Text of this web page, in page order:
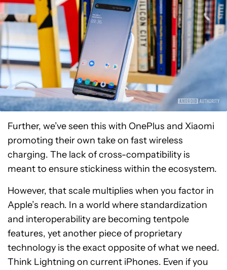
Further, we’ve seen this with OnePlus and Xiaomi
promoting their own take on fast wireless
charging. The lack of cross-compatibility is
meant to ensure stickiness within the ecosystem.
However, that scale multiplies when you factor in
Apple’s reach. In a world where standardization
and interoperability are becoming tentpole
features, yet another piece of proprietary
technology is the exact opposite of what we need.
Think Lightning on current iPhones. Even if you